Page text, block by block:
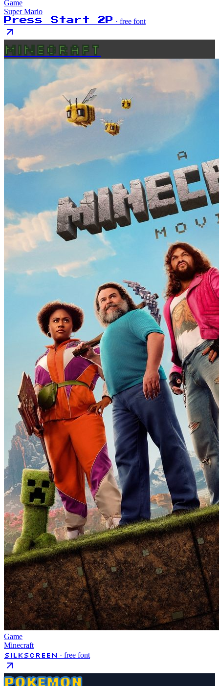
Game
Super Mario
Press Start 2P · free font
MINECRAFT
Game
Minecraft
Silkscreen · free font
POKEMON